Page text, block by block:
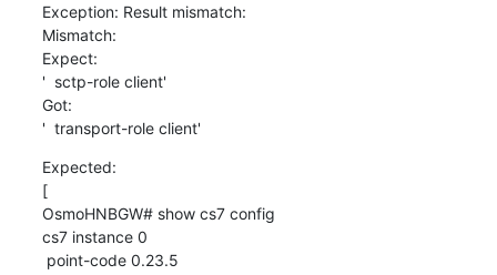
Exception: Result mismatch:
Mismatch:
Expect:
'  sctp-role client'
Got:
'  transport-role client'
Expected:
[
OsmoHNBGW# show cs7 config
cs7 instance 0